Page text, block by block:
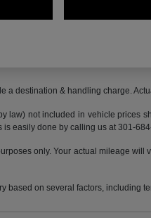
destination & handling charge.
law) not included in vehicle
easily done by calling us at 301-
only. Your actual mileage
based on several factors, including